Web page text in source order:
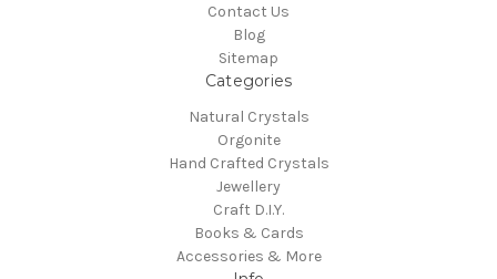
Contact Us
Blog
Sitemap
Categories
Natural Crystals
Orgonite
Hand Crafted Crystals
Jewellery
Craft D.I.Y.
Books & Cards
Accessories & More